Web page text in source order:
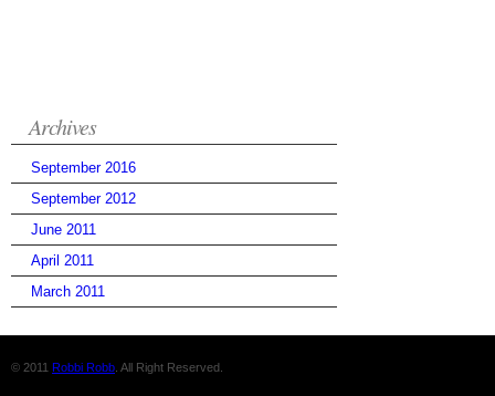
Archives
September 2016
September 2012
June 2011
April 2011
March 2011
© 2011 Robbi Robb . All Right Reserved.